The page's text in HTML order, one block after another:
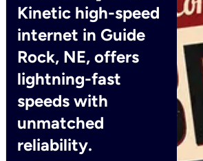
Kinetic high-speed
internet in Guide
Rock, NE, offers
lightning-fast
speeds with
unmatched
reliability.